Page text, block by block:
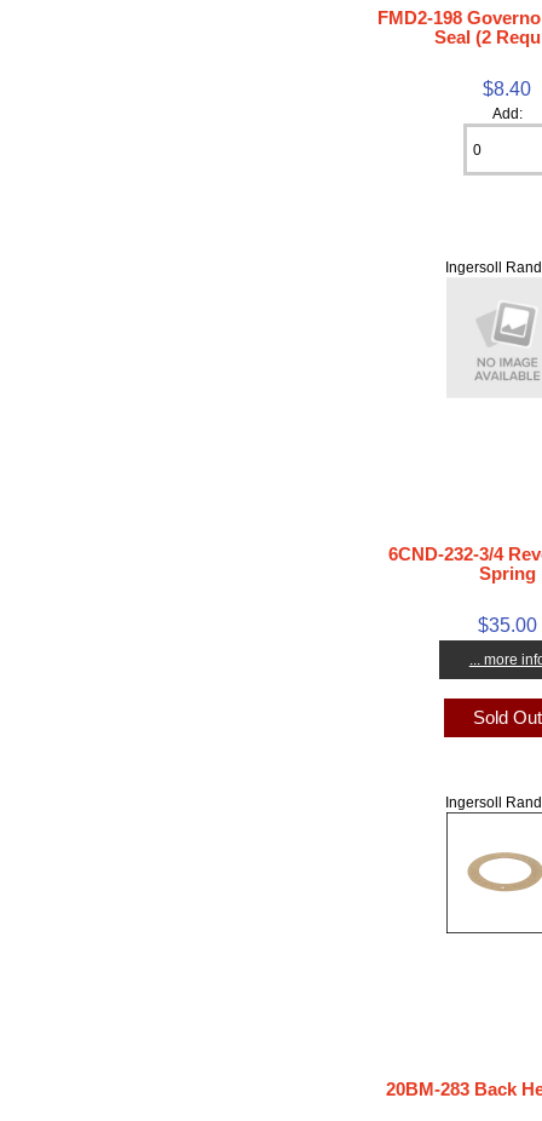
FMD2-198
Seal (2
$8.40
Add:
Ingersoll
6CND-232-3/4
Spring
$35.00
... more
Sold
Ingersoll
20BM-283 Back